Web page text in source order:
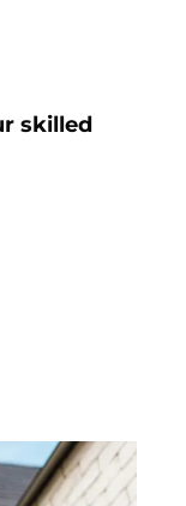
skilled